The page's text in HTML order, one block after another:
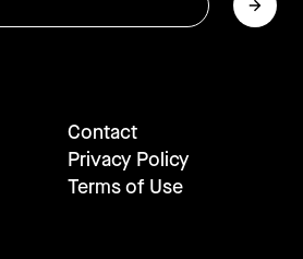
Contact
Privacy Policy
Terms of Use